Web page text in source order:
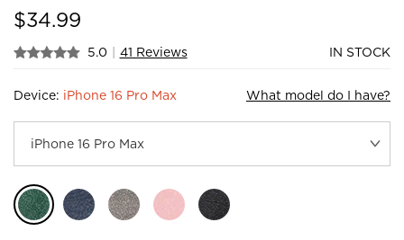
$34.99
5.0 | 41 Reviews IN STOCK
Device: iPhone 16 Pro Max What model do I have?